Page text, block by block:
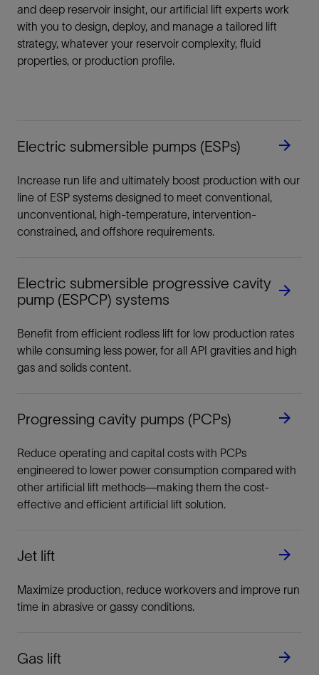
and deep reservoir insight, our artificial lift experts work
with you to design, deploy, and manage a tailored lift
strategy, whatever your reservoir complexity, fluid
properties, or production profile.
Electric submersible pumps (ESPs)
Increase run life and ultimately boost production with our
line of ESP systems designed to meet conventional,
unconventional, high-temperature, intervention-
constrained, and offshore requirements.
Electric submersible progressive cavity
pump (ESPCP) systems
Benefit from efficient rodless lift for low production rates
while consuming less power, for all API gravities and high
gas and solids content.
Progressing cavity pumps (PCPs)
Reduce operating and capital costs with PCPs
engineered to lower power consumption compared with
other artificial lift methods—making them the cost-
effective and efficient artificial lift solution.
Jet lift
Maximize production, reduce workovers and improve run
time in abrasive or gassy conditions.
Gas lift